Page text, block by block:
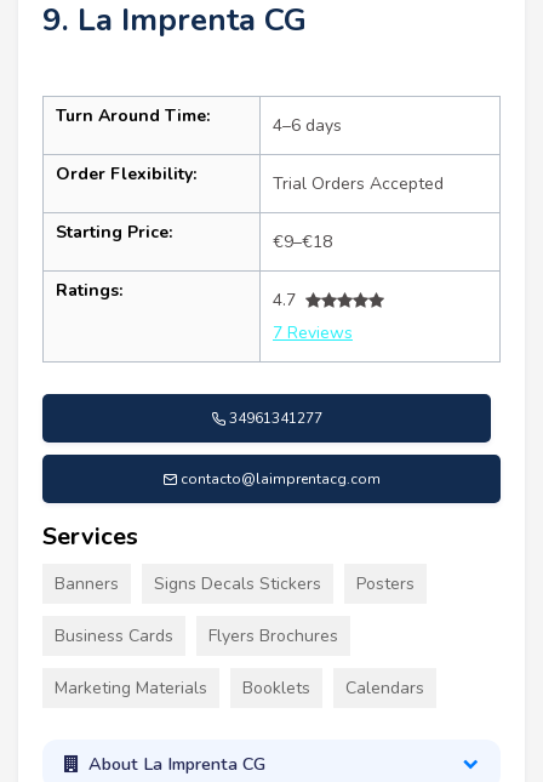
9. La Imprenta CG
Turn Around Time: 4–6 days
Order Flexibility: Trial Orders Accepted
Starting Price: €9–€18
Ratings:
4.7
7 Reviews
34961341277
contacto@laimprentacg.com
Services
Banners Signs Decals Stickers Posters
Business Cards Flyers Brochures
Marketing Materials Booklets Calendars
About La Imprenta CG